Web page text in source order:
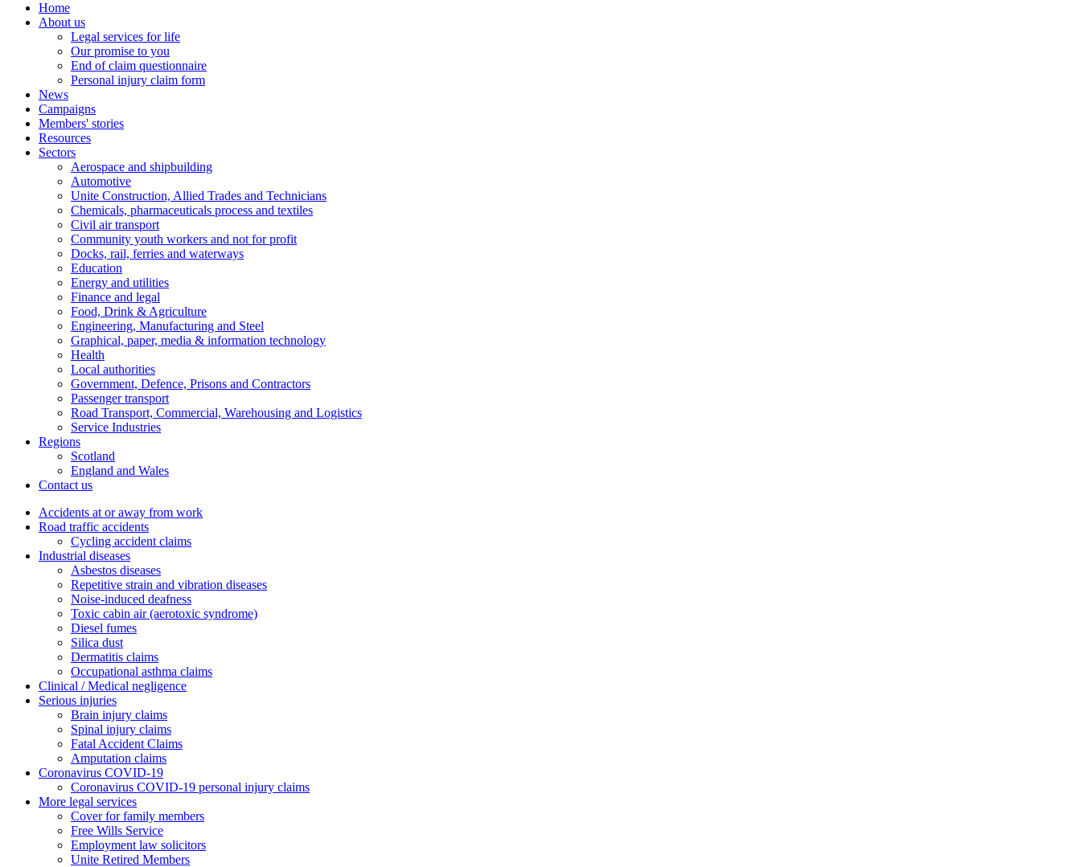
Home
About us
Legal services for life
Our promise to you
End of claim questionnaire
Personal injury claim form
News
Campaigns
Members' stories
Resources
Sectors
Aerospace and shipbuilding
Automotive
Unite Construction, Allied Trades and Technicians
Chemicals, pharmaceuticals process and textiles
Civil air transport
Community youth workers and not for profit
Docks, rail, ferries and waterways
Education
Energy and utilities
Finance and legal
Food, Drink & Agriculture
Engineering, Manufacturing and Steel
Graphical, paper, media & information technology
Health
Local authorities
Government, Defence, Prisons and Contractors
Passenger transport
Road Transport, Commercial, Warehousing and Logistics
Service Industries
Regions
Scotland
England and Wales
Contact us
Accidents at or away from work
Road traffic accidents
Cycling accident claims
Industrial diseases
Asbestos diseases
Repetitive strain and vibration diseases
Noise-induced deafness
Toxic cabin air (aerotoxic syndrome)
Diesel fumes
Silica dust
Dermatitis claims
Occupational asthma claims
Clinical / Medical negligence
Serious injuries
Brain injury claims
Spinal injury claims
Fatal Accident Claims
Amputation claims
Coronavirus COVID-19
Coronavirus COVID-19 personal injury claims
More legal services
Cover for family members
Free Wills Service
Employment law solicitors
Unite Retired Members